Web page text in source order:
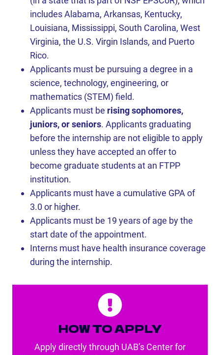
includes Alabama, Arkansas, Kentucky,
Louisiana, Mississippi, South Carolina, West
Virginia, the U.S. Virgin Islands, and Puerto
Rico.
Applicants must be pursuing a degree in a
science, technology, engineering, or
mathematics (STEM) field.
Applicants must be rising sophomores,
juniors, or seniors. Applicants graduating
before the internship are not eligible to apply
unless they have accepted an offer to
become graduate students at an FTPP
institution.
Applicants must have a cumulative GPA of
3.0 or higher.
Applicants must be 19 years of age by the
start date of the appointment.
Interns must have health insurance coverage
during the internship.
HOW TO APPLY
Apply directly through UAB’s Center for